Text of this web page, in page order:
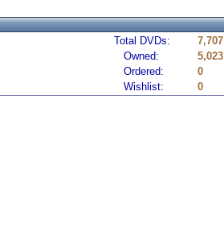
Total DVDs:
7,707
Owned:
5,023
Ordered:
0
Wishlist: 0